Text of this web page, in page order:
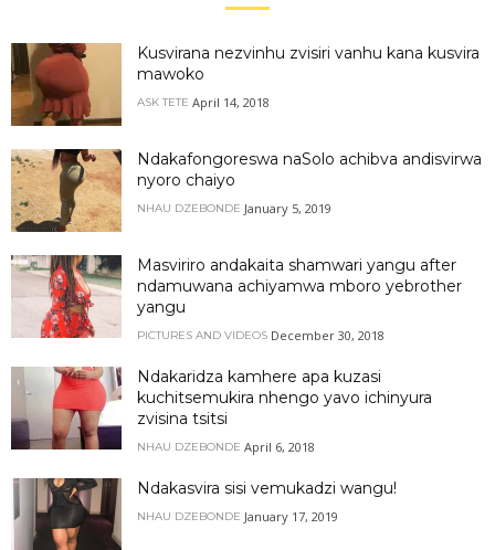
Kusvirana nezvinhu zvisiri vanhu kana kusvira
mawoko
ASK TETE April 14, 2018
Ndakafongoreswa naSolo achibva andisvirwa
nyoro chaiyo
NHAU DZEBONDE January 5, 2019
Masviriro andakaita shamwari yangu after
ndamuwana achiyamwa mboro yebrother
yangu
PICTURES AND VIDEOS December 30, 2018
Ndakaridza kamhere apa kuzasi
kuchitsemukira nhengo yavo ichinyura
zvisina tsitsi
NHAU DZEBONDE April 6, 2018
Ndakasvira sisi vemukadzi wangu!
NHAU DZEBONDE January 17, 2019